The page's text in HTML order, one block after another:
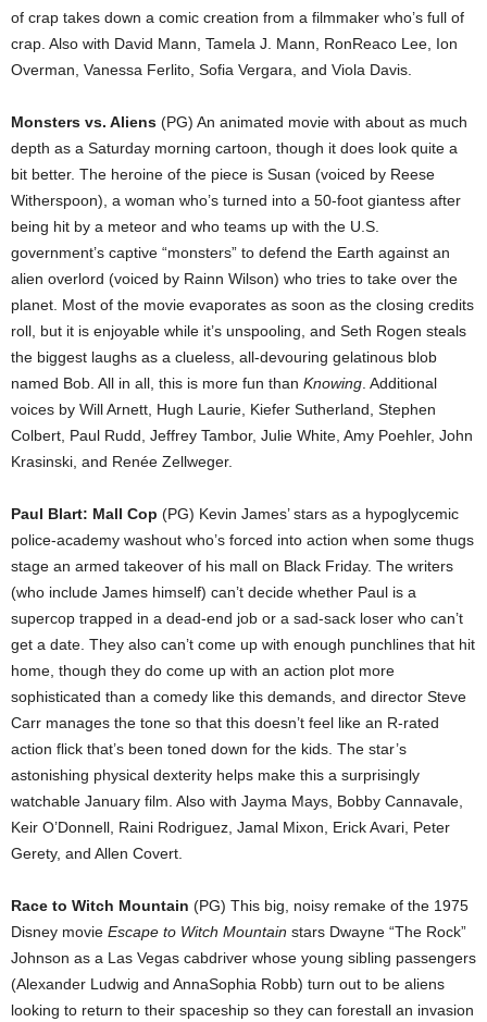
of crap takes down a comic creation from a filmmaker who’s full of
crap. Also with David Mann, Tamela J. Mann, RonReaco Lee, Ion
Overman, Vanessa Ferlito, Sofia Vergara, and Viola Davis.
Monsters vs. Aliens (PG) An animated movie with about as much
depth as a Saturday morning cartoon, though it does look quite a
bit better. The heroine of the piece is Susan (voiced by Reese
Witherspoon), a woman who’s turned into a 50-foot giantess after
being hit by a meteor and who teams up with the U.S.
government’s captive “monsters” to defend the Earth against an
alien overlord (voiced by Rainn Wilson) who tries to take over the
planet. Most of the movie evaporates as soon as the closing credits
roll, but it is enjoyable while it’s unspooling, and Seth Rogen steals
the biggest laughs as a clueless, all-devouring gelatinous blob
named Bob. All in all, this is more fun than Knowing . Additional
voices by Will Arnett, Hugh Laurie, Kiefer Sutherland, Stephen
Colbert, Paul Rudd, Jeffrey Tambor, Julie White, Amy Poehler, John
Krasinski, and Renée Zellweger.
Paul Blart: Mall Cop (PG) Kevin James’ stars as a hypoglycemic
police-academy washout who’s forced into action when some thugs
stage an armed takeover of his mall on Black Friday. The writers
(who include James himself) can’t decide whether Paul is a
supercop trapped in a dead-end job or a sad-sack loser who can’t
get a date. They also can’t come up with enough punchlines that hit
home, though they do come up with an action plot more
sophisticated than a comedy like this demands, and director Steve
Carr manages the tone so that this doesn’t feel like an R-rated
action flick that’s been toned down for the kids. The star’s
astonishing physical dexterity helps make this a surprisingly
watchable January film. Also with Jayma Mays, Bobby Cannavale,
Keir O’Donnell, Raini Rodriguez, Jamal Mixon, Erick Avari, Peter
Gerety, and Allen Covert.
Race to Witch Mountain (PG) This big, noisy remake of the 1975
Disney movie Escape to Witch Mountain stars Dwayne “The Rock”
Johnson as a Las Vegas cabdriver whose young sibling passengers
(Alexander Ludwig and AnnaSophia Robb) turn out to be aliens
looking to return to their spaceship so they can forestall an invasion